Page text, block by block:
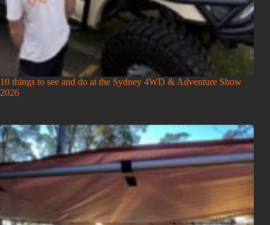
10 things to see and do at the Sydney 4WD & Adventure Show
2026